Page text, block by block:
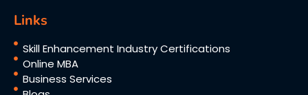
Links
Skill Enhancement Industry Certifications
Online MBA
Business Services